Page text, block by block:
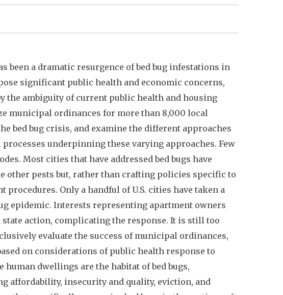
been a dramatic resurgence of bed bug infestations in
significant public health and economic concerns,
the ambiguity of current public health and housing
municipal ordinances for more than 8,000 local
bed bug crisis, and examine the different approaches
underpinning these varying approaches. Few
Most cities that have addressed bed bugs have
other pests but, rather than crafting policies specific to
Only a handful of U.S. cities have taken a
epidemic. Interests representing apartment owners
action, complicating the response. It is still too
evaluate the success of municipal ordinances,
on considerations of public health response to
human dwellings are the habitat of bed bugs,
affordability, insecurity and quality, eviction, and